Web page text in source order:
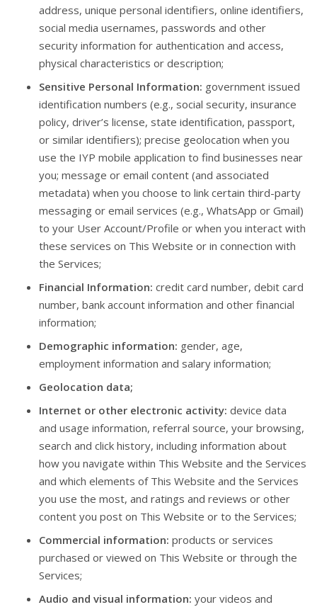
address, unique personal identifiers, online identifiers,
social media usernames, passwords and other
security information for authentication and access,
physical characteristics or description;
Sensitive Personal Information: government issued
identification numbers (e.g., social security, insurance
policy, driver’s license, state identification, passport,
or similar identifiers); precise geolocation when you
use the IYP mobile application to find businesses near
you; message or email content (and associated
metadata) when you choose to link certain third-party
messaging or email services (e.g., WhatsApp or Gmail)
to your User Account/Profile or when you interact with
these services on This Website or in connection with
the Services;
Financial Information: credit card number, debit card
number, bank account information and other financial
information;
Demographic information: gender, age,
employment information and salary information;
Geolocation data;
Internet or other electronic activity: device data
and usage information, referral source, your browsing,
search and click history, including information about
how you navigate within This Website and the Services
and which elements of This Website and the Services
you use the most, and ratings and reviews or other
content you post on This Website or to the Services;
Commercial information: products or services
purchased or viewed on This Website or through the
Services;
Audio and visual information: your videos and